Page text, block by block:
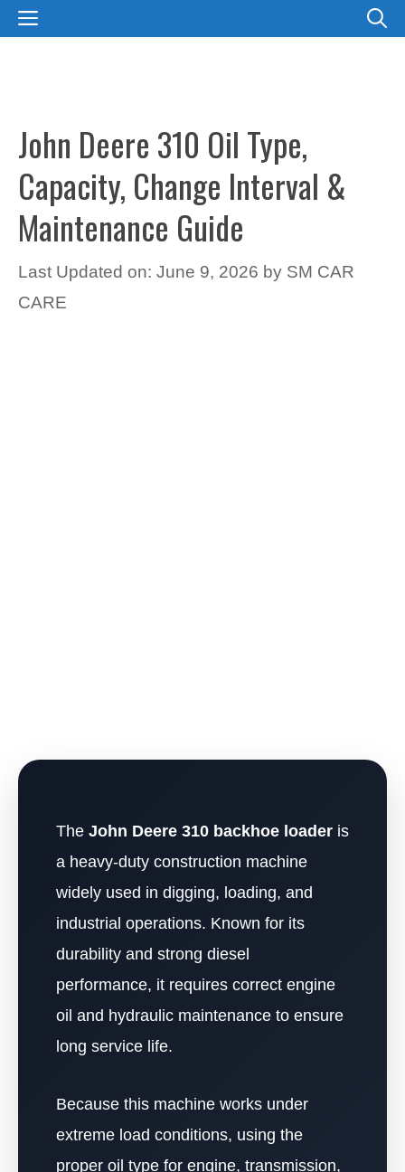
SkipMENU
John Deere 310 Oil Type,
Capacity, Change Interval &
Maintenance Guide
Last Updated on: June 9, 2026 by SM CAR
CARE
The John Deere 310 backhoe loader is
a heavy-duty construction machine
widely used in digging, loading, and
industrial operations. Known for its
durability and strong diesel
performance, it requires correct engine
oil and hydraulic maintenance to ensure
long service life.
Because this machine works under
extreme load conditions, using the
proper oil type for engine, transmission,